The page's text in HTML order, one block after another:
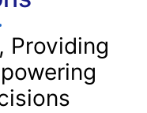
Providing